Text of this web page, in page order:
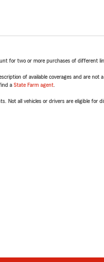
for two or more purchases of different
of available coverages and are
a State Farm agent
Not all vehicles or drivers are eligible for